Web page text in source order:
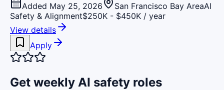
Added May 25, 2026 San Francisco Bay AreaAI
Safety & Alignment$250K - $450K / year
View details
Apply
Get weekly AI safety roles